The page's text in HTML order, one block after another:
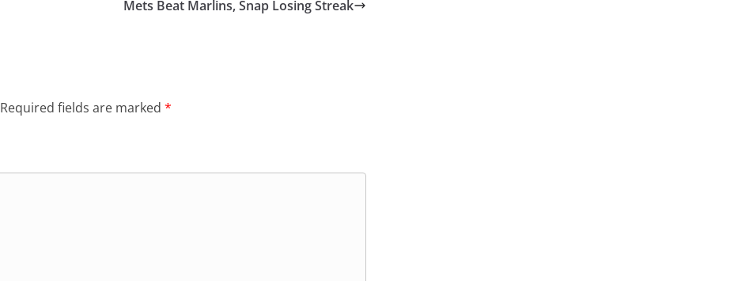
Mets Beat Marlins, Snap Losing Streak
Required fields are marked *